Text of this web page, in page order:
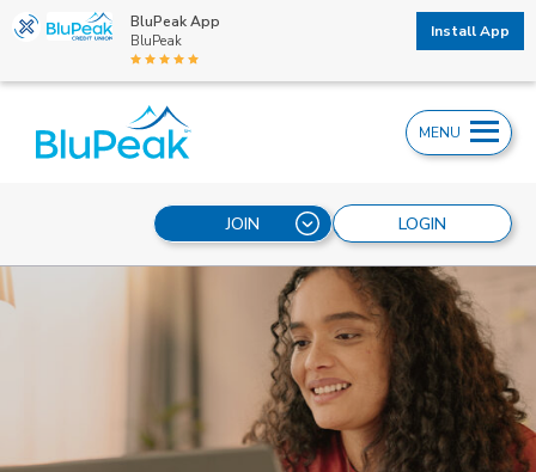
BluPeak App
BluPeak
Install App
LOGIN
JOIN
MENU